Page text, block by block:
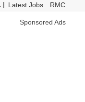
| Latest Jobs RMC
Sponsored Ads